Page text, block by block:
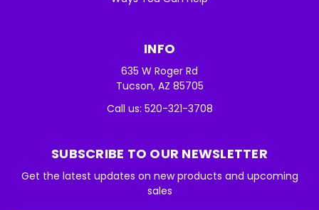
INFO
635 W Roger Rd
Tucson, AZ 85705
Call us: 520-321-3708
SUBSCRIBE TO OUR NEWSLETTER
Get the latest updates on new products and upcoming
sales